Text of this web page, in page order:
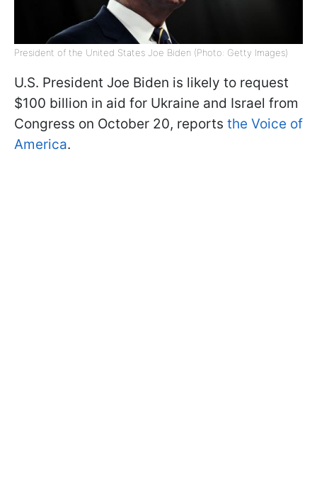
President of the United States Joe Biden (Photo: Getty Images)
U.S. President Joe Biden is likely to request
$100 billion in aid for Ukraine and Israel from
Congress on October 20, reports the Voice of
America.